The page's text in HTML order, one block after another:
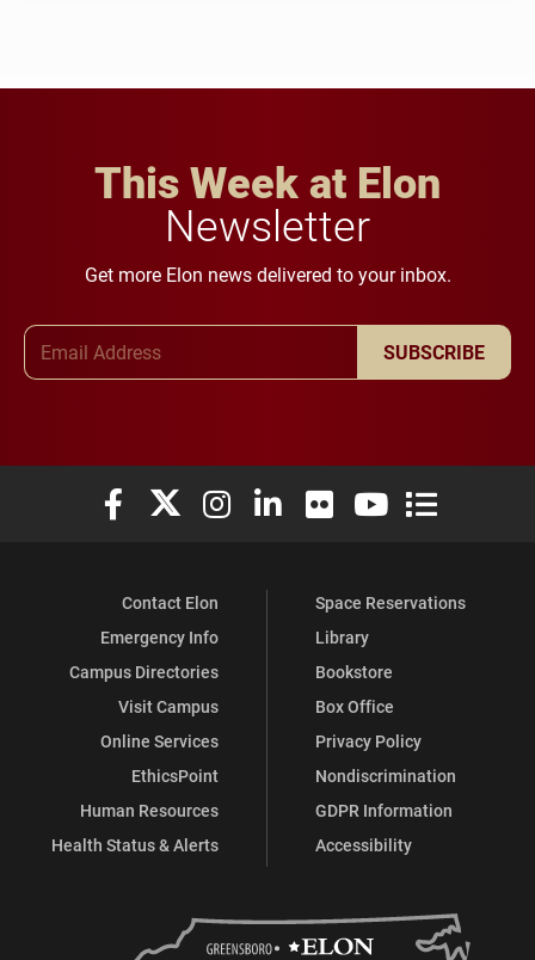
This Week at Elon
Newsletter
Get more Elon news delivered to your inbox.
SUBSCRIBE
Elon University Facebook
Elon University X (formerly Twitter)
Elon University Instagram
Elon University LinkedIn
Elon University Flickr
Elon University
Elon
Contact Elon
Emergency Info
Campus Directories
Visit Campus
Online Services
EthicsPoint
Human Resources
Health Status & Alerts
Space Reservations
Library
Bookstore
Box Office
Privacy Policy
Nondiscrimination
GDPR Information
Accessibility